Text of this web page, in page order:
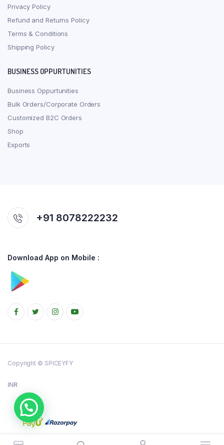
Privacy Policy
Refund and Returns Policy
Terms & Conditions
Shipping Policy
BUSINESS OPPURTUNITIES
Business Oppurtunities
Bulk Orders/Corporate Orders
Customized B2C Orders
Shop
Exports
+91 8078222232
Download App on Mobile :
Copyright © SPICEYFY
INR